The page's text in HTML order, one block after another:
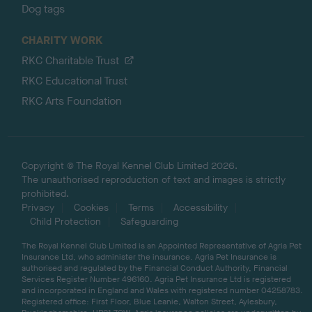
Dog tags
CHARITY WORK
RKC Charitable Trust
RKC Educational Trust
RKC Arts Foundation
Copyright © The Royal Kennel Club Limited 2026.
The unauthorised reproduction of text and images is strictly
prohibited.
Privacy
Cookies Terms
Accessibility
Child Protection
Safeguarding
The Royal Kennel Club Limited is an Appointed Representative of Agria Pet
Insurance Ltd, who administer the insurance. Agria Pet Insurance is
authorised and regulated by the Financial Conduct Authority, Financial
Services Register Number 496160. Agria Pet Insurance Ltd is registered
and incorporated in England and Wales with registered number 04258783.
Registered office: First Floor, Blue Leanie, Walton Street, Aylesbury,